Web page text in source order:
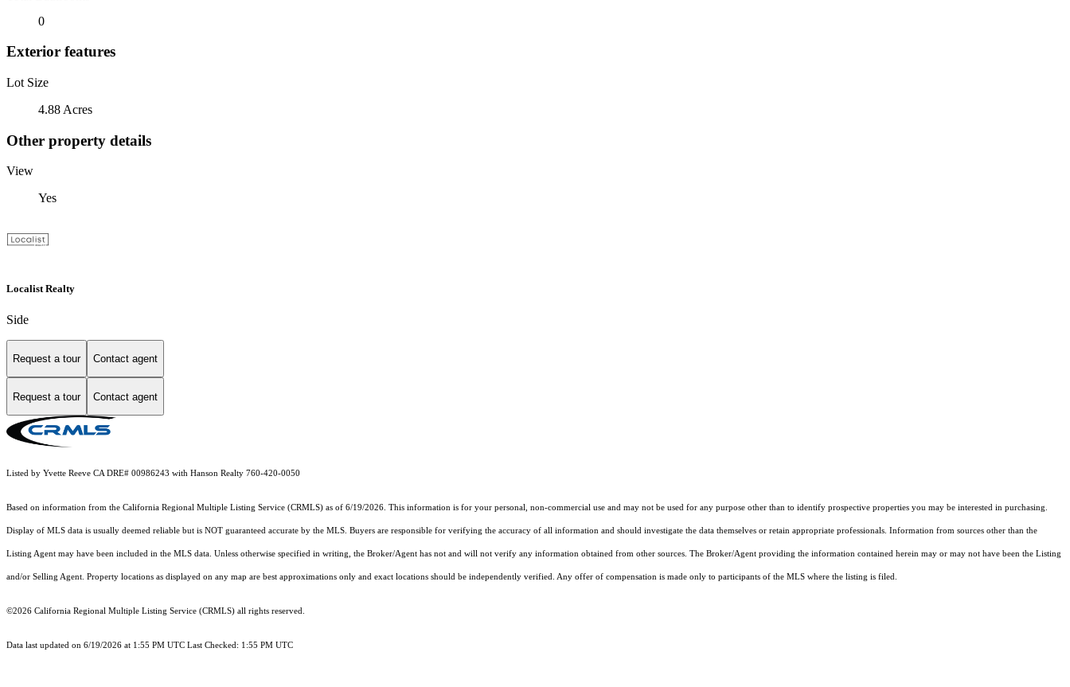
0
Exterior features
Lot Size
4.88 Acres
Other property details
View
Yes
Localist Realty
Side
Request a tour Contact agent
Request a tour Contact agent
Listed by Yvette Reeve CA DRE# 00986243 with Hanson Realty 760-420-0050
Based on information from the California Regional Multiple Listing Service (CRMLS) as of 6/19/2026. This information is for your personal, non-commercial use and may not be used for any purpose other than to identify prospective properties you may be interested in purchasing.
Display of MLS data is usually deemed reliable but is NOT guaranteed accurate by the MLS. Buyers are responsible for verifying the accuracy of all information and should investigate the data themselves or retain appropriate professionals. Information from sources other than the
Listing Agent may have been included in the MLS data. Unless otherwise specified in writing, the Broker/Agent has not and will not verify any information obtained from other sources. The Broker/Agent providing the information contained herein may or may not have been the Listing
and/or Selling Agent. Property locations as displayed on any map are best approximations only and exact locations should be independently verified. Any offer of compensation is made only to participants of the MLS where the listing is filed.
©2026 California Regional Multiple Listing Service (CRMLS) all rights reserved.
Data last updated on 6/19/2026 at 1:55 PM UTC Last Checked: 1:55 PM UTC